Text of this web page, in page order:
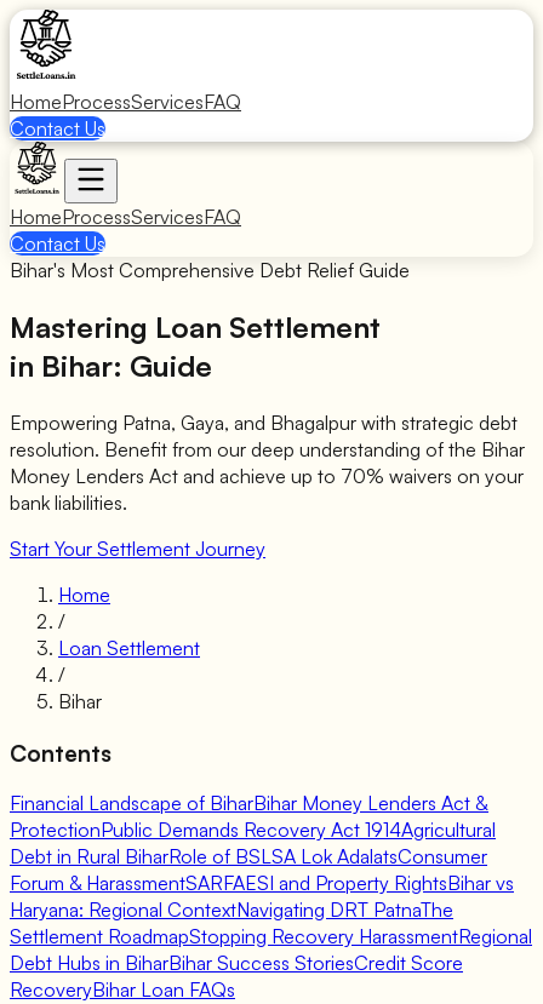
HomeProcessServicesFAQ
Contact Us
HomeProcessServicesFAQ
Contact Us
Bihar's Most Comprehensive Debt Relief Guide
Mastering Loan Settlement
in Bihar: Guide
Empowering Patna, Gaya, and Bhagalpur with strategic debt
resolution. Benefit from our deep understanding of the Bihar
Money Lenders Act and achieve up to 70% waivers on your
bank liabilities.
Start Your Settlement Journey
Home
/
Loan Settlement
/
Bihar
Contents
Financial Landscape of BiharBihar Money Lenders Act &
ProtectionPublic Demands Recovery Act 1914Agricultural
Debt in Rural BiharRole of BSLSA Lok AdalatsConsumer
Forum & HarassmentSARFAESI and Property RightsBihar vs
Haryana: Regional ContextNavigating DRT PatnaThe
Settlement RoadmapStopping Recovery HarassmentRegional
Debt Hubs in BiharBihar Success StoriesCredit Score
RecoveryBihar Loan FAQs